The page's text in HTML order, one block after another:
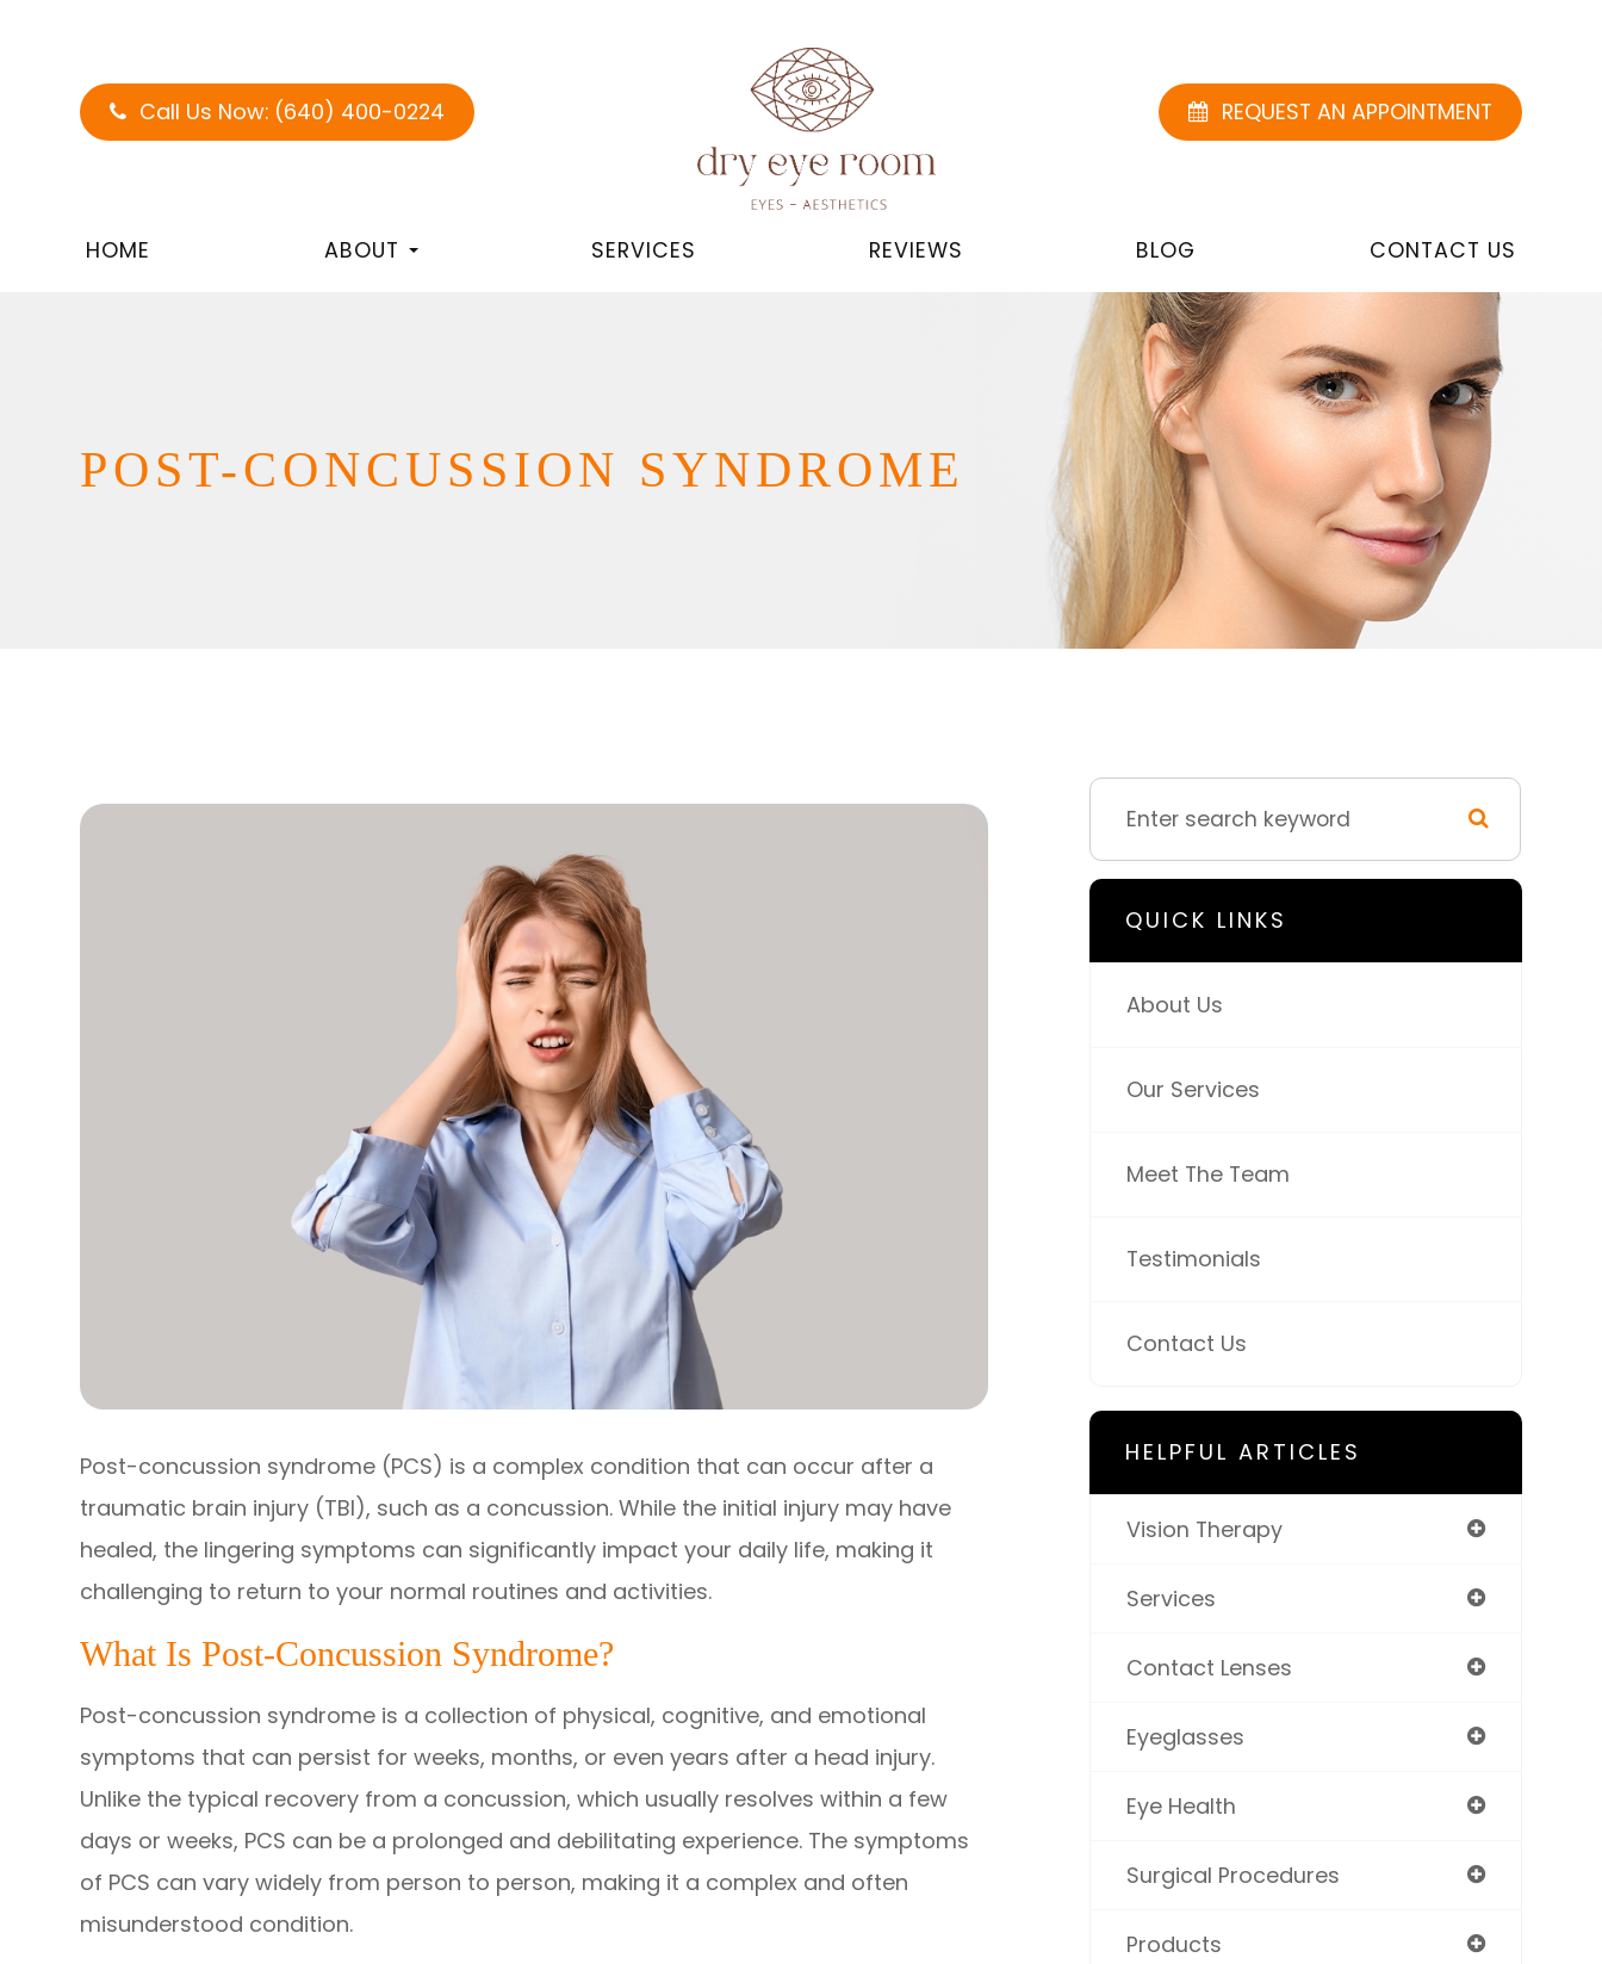
Call Us Now: (640) 400-0224 REQUEST AN APPOINTMENT
HOME ABOUT SERVICES REVIEWS BLOG CONTACT US
POST-CONCUSSION SYNDROME
Post-concussion syndrome (PCS) is a complex condition that can occur after a
traumatic brain injury (TBI), such as a concussion. While the initial injury may have
healed, the lingering symptoms can significantly impact your daily life, making it
challenging to return to your normal routines and activities.
What Is Post-Concussion Syndrome?
Post-concussion syndrome is a collection of physical, cognitive, and emotional
symptoms that can persist for weeks, months, or even years after a head injury.
Unlike the typical recovery from a concussion, which usually resolves within a few
days or weeks, PCS can be a prolonged and debilitating experience. The symptoms
of PCS can vary widely from person to person, making it a complex and often
misunderstood condition.
QUICK LINKS
About Us
Our Services
Meet The Team
Testimonials
Contact Us
HELPFUL ARTICLES
Vision Therapy
Services
Contact Lenses
Eyeglasses
Eye Health
Surgical Procedures
Products